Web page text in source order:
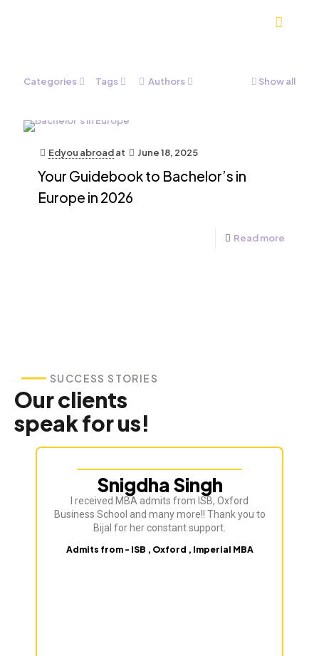
Categories Tags Authors Show all
Edyou abroadat June 18, 2025
Your Guidebook to Bachelor’s in
Europe in 2026
Read more
SUCCESS STORIES
Our clients
speak for us!
Snigdha Singh
I received MBA admits from ISB, Oxford
Business School and many more!! Thank you to
Bijal for her constant support.
Admits from - ISB , Oxford , Imperial MBA